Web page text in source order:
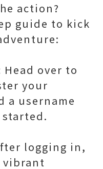
action?
guide to kick
Head over to
your
a username
logging in,